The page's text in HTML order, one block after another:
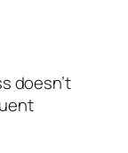
doesn’t